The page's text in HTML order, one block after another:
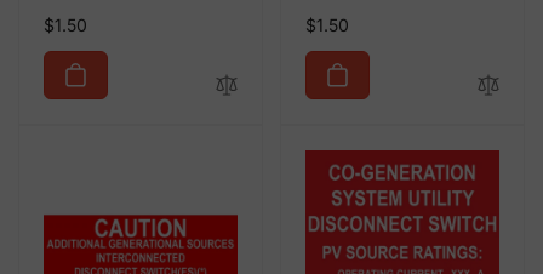
Regular
price
$1.50
Regular
price
$1.50